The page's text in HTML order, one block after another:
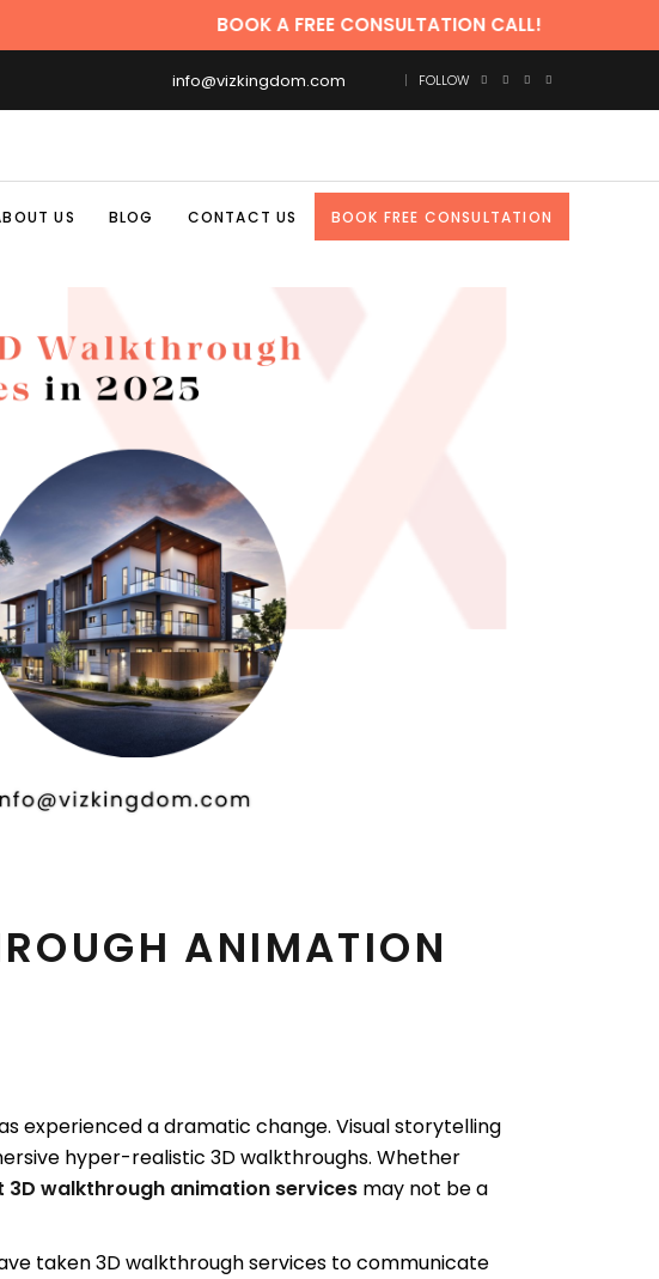
BOOK A FREE CONSULTATION CALL!
info@vizkingdom.com FOLLOW
US BLOG CONTACT US BOOK FREE CONSULTATION
ANIMATION
experienced a dramatic change. Visual storytelling
hyper-realistic 3D walkthroughs. Whether
3D walkthrough animation services may not be a
taken 3D walkthrough services to communicate